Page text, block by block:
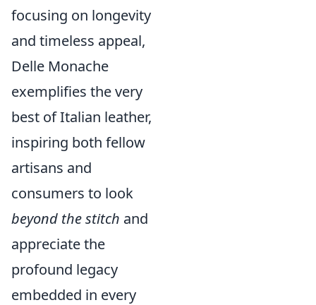
focusing on longevity
and timeless appeal,
Delle Monache
exemplifies the very
best of Italian leather,
inspiring both fellow
artisans and
consumers to look
beyond the stitch and
appreciate the
profound legacy
embedded in every